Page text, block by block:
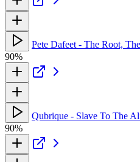
Pete Dafeet - The Root,
90%
Qubrique - Slave To The
90%